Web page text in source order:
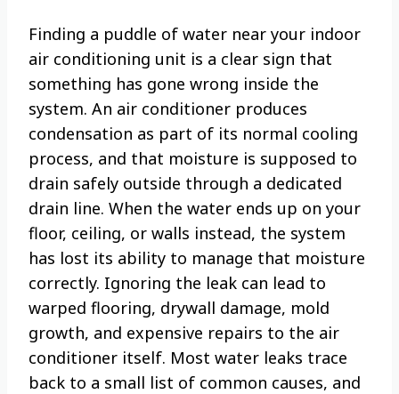
Finding a puddle of water near your indoor
air conditioning unit is a clear sign that
something has gone wrong inside the
system. An air conditioner produces
condensation as part of its normal cooling
process, and that moisture is supposed to
drain safely outside through a dedicated
drain line. When the water ends up on your
floor, ceiling, or walls instead, the system
has lost its ability to manage that moisture
correctly. Ignoring the leak can lead to
warped flooring, drywall damage, mold
growth, and expensive repairs to the air
conditioner itself. Most water leaks trace
back to a small list of common causes, and